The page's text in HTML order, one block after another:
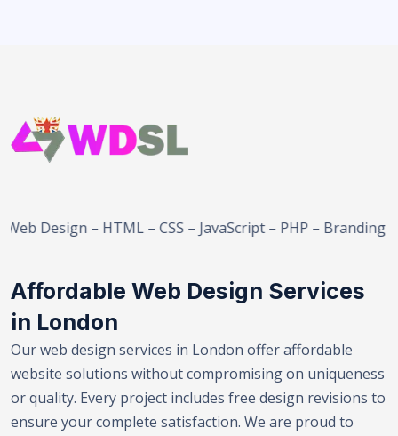
Design – HTML – CSS – JavaScript – PHP – Branding
Affordable Web Design Services
in London
Our web design services in London offer affordable
website solutions without compromising on uniqueness
or quality. Every project includes free design revisions to
ensure your complete satisfaction. We are proud to